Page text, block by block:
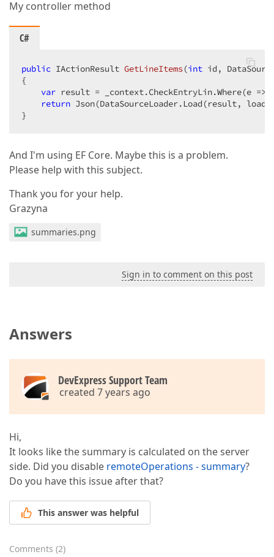
My controller method
C#
public IActionResult GetLineItems(int id,
{
var result = _context.CheckEntryLin.Where(e
return Json(DataSourceLoader.Load(result,
}
And I'm using EF Core. Maybe this is a problem.
Please help with this subject.
Thank you for your help.
Grazyna
summaries.png
Sign in to comment on this post
Answers
DevExpress Support Team
created 7 years ago
Hi,
It looks like the summary is calculated on the server
side. Did you disable remoteOperations - summary?
Do you have this issue after that?
This answer was helpful
Comments (2)